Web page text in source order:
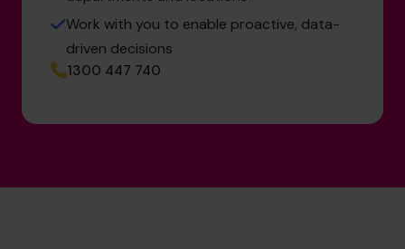
Work with you to enable proactive, data-
driven decisions
1300 447 740